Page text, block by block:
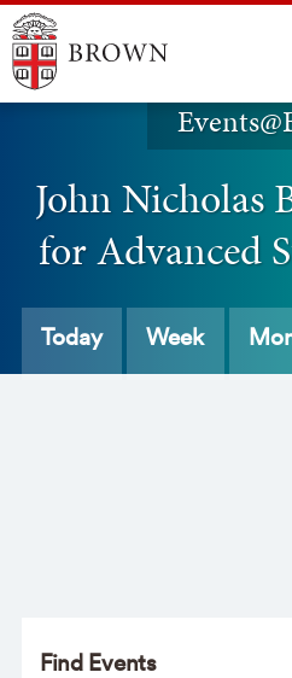
John Nicholas
for Advanced
Today Week
Find Events